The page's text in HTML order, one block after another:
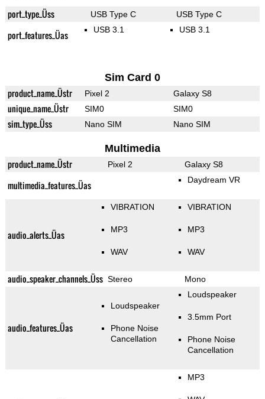
port_type_Üss USB Type C USB Type C
port_features_Üas USB 3.1 USB 3.1
Sim Card 0
product_name_Üstr Pixel 2 Galaxy S8
unique_name_Üstr SIM0 SIM0
sim_type_Üss Nano SIM Nano SIM
Multimedia
product_name_Üstr Pixel 2 Galaxy S8
multimedia_features_Üas Daydream VR
audio_alerts_Üas
VIBRATION
MP3
WAV
VIBRATION
MP3
WAV
audio_speaker_channels_Üss Stereo Mono
audio_features_Üas
Loudspeaker
Phone Noise
Cancellation
Loudspeaker
3.5mm Port
Phone Noise
Cancellation
MP3